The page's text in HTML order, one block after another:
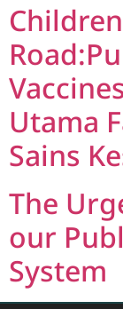
Utama
Sains
The
our
System